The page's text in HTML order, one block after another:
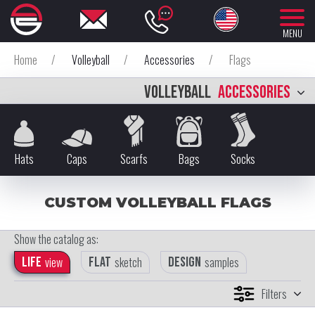
MENU
Home / Volleyball / Accessories / Flags
VOLLEYBALL ACCESSORIES
Hats Caps Scarfs Bags Socks
CUSTOM VOLLEYBALL FLAGS
Show the catalog as:
Life view Flat sketch Design samples
Filters